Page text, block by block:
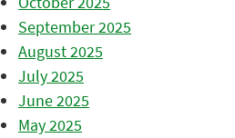
September 2025
August 2025
July 2025
June 2025
May 2025